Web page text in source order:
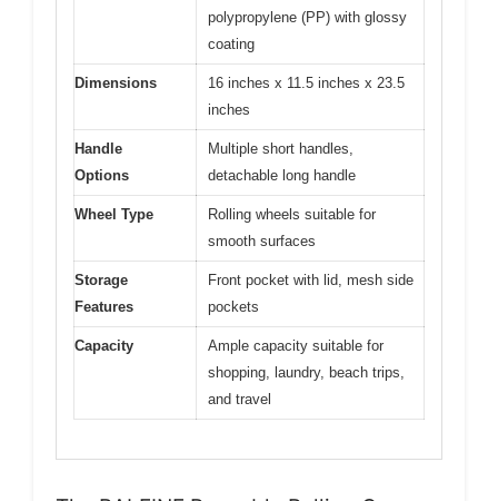
polypropylene (PP) with glossy
coating
Dimensions
16 inches x 11.5 inches x 23.5
inches
Handle
Options
Multiple short handles,
detachable long handle
Wheel Type
Rolling wheels suitable for
smooth surfaces
Storage
Features
Front pocket with lid, mesh side
pockets
Capacity
Ample capacity suitable for
shopping, laundry, beach trips,
and travel